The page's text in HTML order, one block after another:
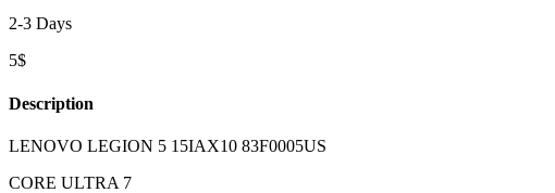
2-3 Days
5$
Description
LENOVO LEGION 5 15IAX10 83F0005US
CORE ULTRA 7